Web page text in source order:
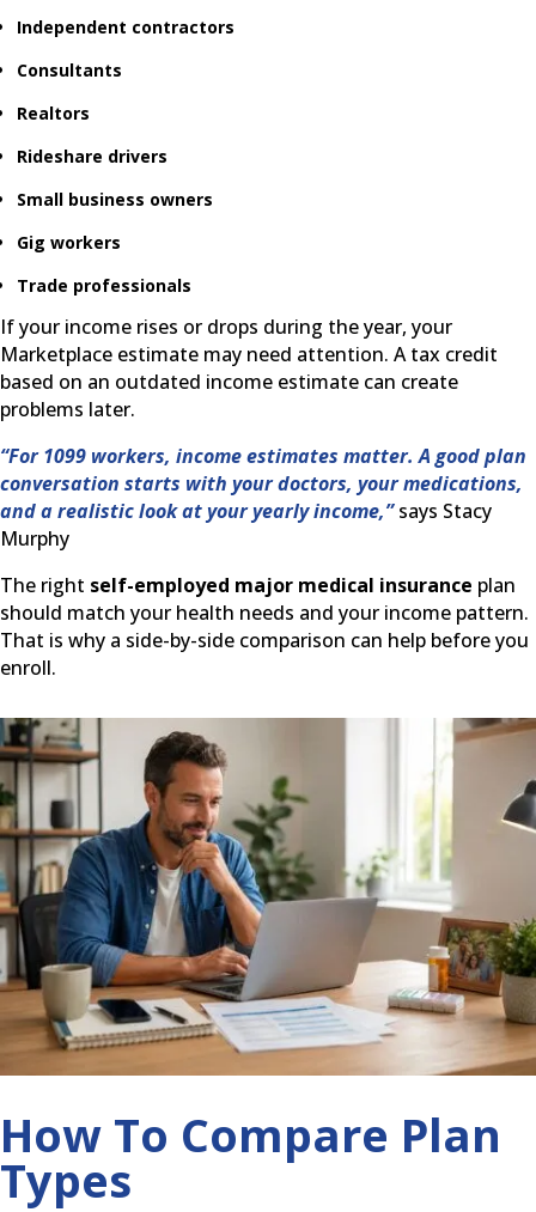
Independent contractors
Consultants
Realtors
Rideshare drivers
Small business owners
Gig workers
Trade professionals
If your income rises or drops during the year, your
Marketplace estimate may need attention. A tax credit
based on an outdated income estimate can create
problems later.
“For 1099 workers, income estimates matter. A good plan
conversation starts with your doctors, your medications,
and a realistic look at your yearly income,”says Stacy
Murphy
The right self-employed major medical insurance plan
should match your health needs and your income pattern.
That is why a side-by-side comparison can help before you
enroll.
How To Compare Plan
Types